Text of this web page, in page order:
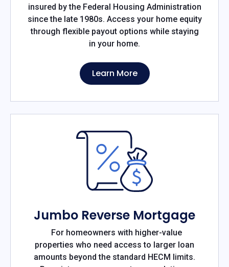
insured by the Federal Housing Administration
since the late 1980s. Access your home equity
through flexible payout options while staying
in your home.
Learn More
Jumbo Reverse Mortgage
For homeowners with higher-value
properties who need access to larger loan
amounts beyond the standard HECM limits.